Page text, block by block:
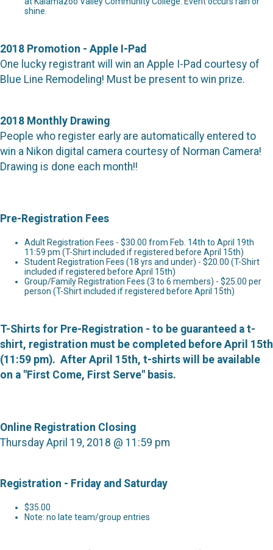
shine.
2018 Promotion - Apple I-Pad
One lucky registrant will win an Apple I-Pad courtesy of
Blue Line Remodeling! Must be present to win prize.
2018 Monthly Drawing
People who register early are automatically entered to
win a Nikon digital camera courtesy of Norman Camera!
Drawing is done each month!!
Pre-Registration Fees
Adult Registration Fees - $30.00 from Feb. 14th to April 19th
11:59 pm (T-Shirt included if registered before April 15th)
Student Registration Fees (18 yrs and under) - $20.00 (T-Shirt
included if registered before April 15th)
Group/Family Registration Fees (3 to 6 members) - $25.00 per
person (T-Shirt included if registered before April 15th)
T-Shirts for Pre-Registration - to be guaranteed a t-
shirt, registration must be completed before April 15th
(11:59 pm). After April 15th, t-shirts will be available
on a "First Come, First Serve" basis.
Online Registration Closing
Thursday April 19, 2018 @ 11:59 pm
Registration - Friday and Saturday
$35.00
Note: no late team/group entries